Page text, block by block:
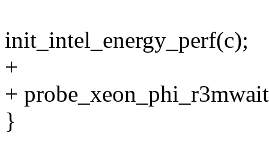
init_intel_energy_perf(c);
+
+
}